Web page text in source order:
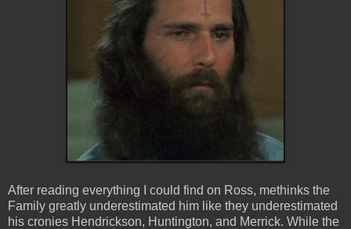
After reading everything I could find on Ross, methinks the
Family greatly underestimated him like they underestimated
his cronies Hendrickson, Huntington, and Merrick. While the